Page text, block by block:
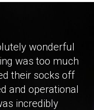
wonderful
was too much
their socks off
and operational
incredibly